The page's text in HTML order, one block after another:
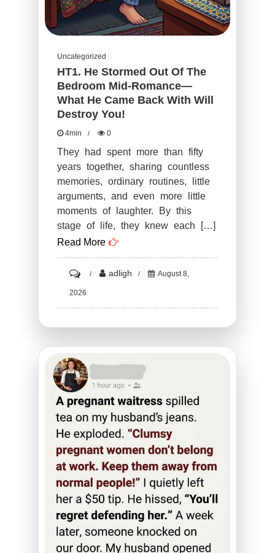
Uncategorized
HT1. He Stormed Out Of The
Bedroom Mid-Romance—
What He Came Back With Will
Destroy You!
4min 0
They had spent more than fifty
years together, sharing countless
memories, ordinary routines, little
arguments, and even more little
moments of laughter. By this
stage of life, they knew each […]
Read More
on
HT1.
He
the
Mid-
Romance
What
He
Came
Back
With
Will
adligh August 8,
2026